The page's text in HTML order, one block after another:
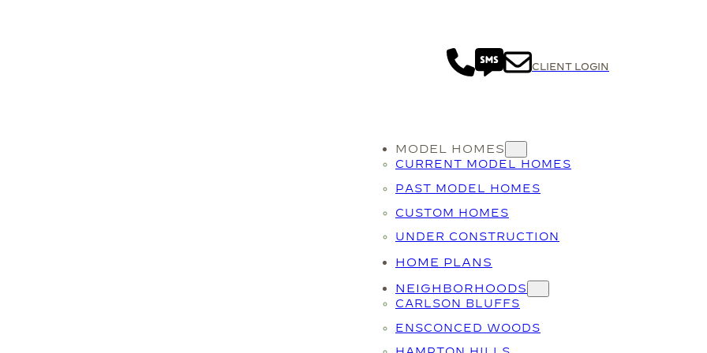
CLIENT LOGIN
MODEL HOMES
CURRENT MODEL HOMES
PAST MODEL HOMES
CUSTOM HOMES
UNDER CONSTRUCTION
HOME PLANS
NEIGHBORHOODS
CARLSON BLUFFS
ENSCONCED WOODS